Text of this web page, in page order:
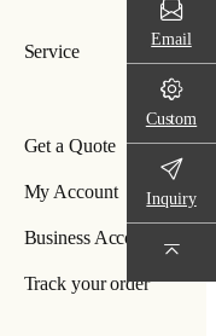
Service
Get a Quote
My Account
Business Account
Track your order
Email
Custom
Inquiry